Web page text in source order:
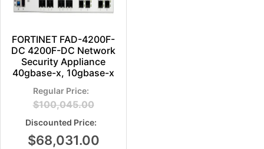
FORTINET FAD-4200F-
DC 4200F-DC Network
Security Appliance
40gbase-x, 10gbase-x
$100,045.00
$68,031.00